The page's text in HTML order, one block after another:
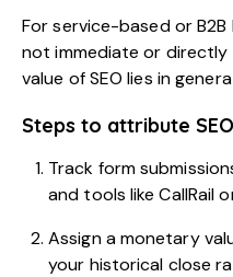
For service-based or
not immediate or directly
value of SEO lies in
Steps to attribute
Track form
and tools like CallRail
Assign a monetary
your historical close